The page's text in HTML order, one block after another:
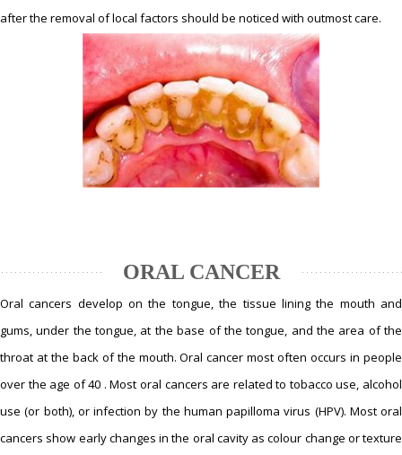
after the removal of local factors should be noticed with outmost care.
ORAL CANCER
Oral cancers develop on the tongue, the tissue lining the mouth and
gums, under the tongue, at the base of the tongue, and the area of the
throat at the back of the mouth. Oral cancer most often occurs in people
over the age of 40 . Most oral cancers are related to tobacco use, alcohol
use (or both), or infection by the human papilloma virus (HPV). Most oral
cancers show early changes in the oral cavity as colour change or texture